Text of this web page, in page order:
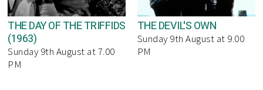
THE DAY OF THE TRIFFIDS
(1963)
Sunday 9th August at 7.00
PM
THE DEVIL'S OWN
Sunday 9th August at 9.00
PM